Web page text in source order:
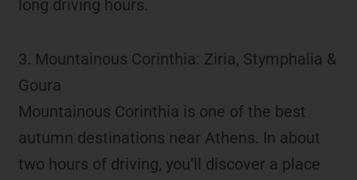
long driving hours.
3. Mountainous Corinthia: Ziria, Stymphalia &
Goura
Mountainous Corinthia is one of the best
autumn destinations near Athens. In about
two hours of driving, you’ll discover a place